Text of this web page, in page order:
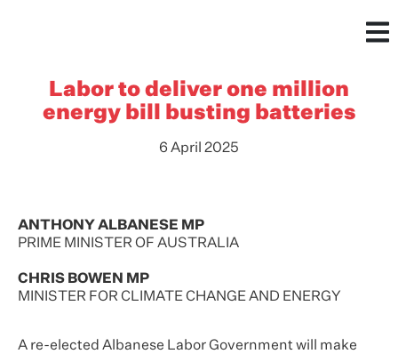
Labor to deliver one million
energy bill busting batteries
6 April 2025
ANTHONY ALBANESE MP
PRIME MINISTER OF AUSTRALIA
CHRIS BOWEN MP
MINISTER FOR CLIMATE CHANGE AND ENERGY
A re-elected Albanese Labor Government will make